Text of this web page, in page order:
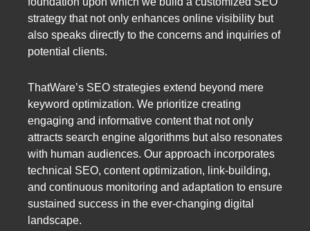
strategy that not only enhances online visibility but
also speaks directly to the concerns and inquiries of
potential clients.
ThatWare’s SEO strategies extend beyond mere
keyword optimization. We prioritize creating
engaging and informative content that not only
attracts search engine algorithms but also resonates
with human audiences. Our approach incorporates
technical SEO, content optimization, link-building,
and continuous monitoring and adaptation to ensure
sustained success in the ever-changing digital
landscape.